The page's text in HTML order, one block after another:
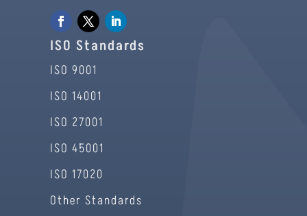
ISO Standards
ISO 9001
ISO 14001
ISO 27001
ISO 45001
ISO 17020
Other Standards